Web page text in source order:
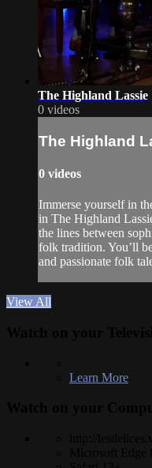
The Highland Lassie
0 videos
The Highland
0 videos
Immerse yourself in
in The Highland
the lines between
folk tradition. You’ll
and passionate folk
View All
Learn More